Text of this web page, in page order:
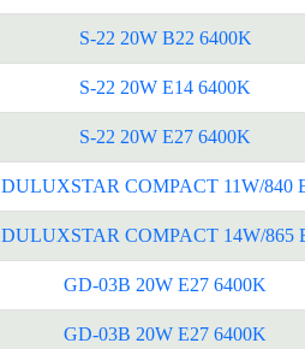
S-22 20W B22 6400K
S-22 20W E14 6400K
S-22 20W E27 6400K
DULUXSTAR COMPACT 11W/840
DULUXSTAR COMPACT 14W/865
GD-03B 20W E27 6400K
GD-03B 20W E27 6400K